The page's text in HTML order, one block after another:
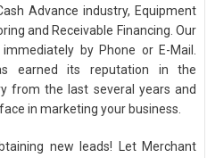
Advance industry, Equipment
and Receivable Financing. Our
by Phone or E-Mail.
earned its reputation in the
from the last several years and
in marketing your business.
new leads! Let Merchant